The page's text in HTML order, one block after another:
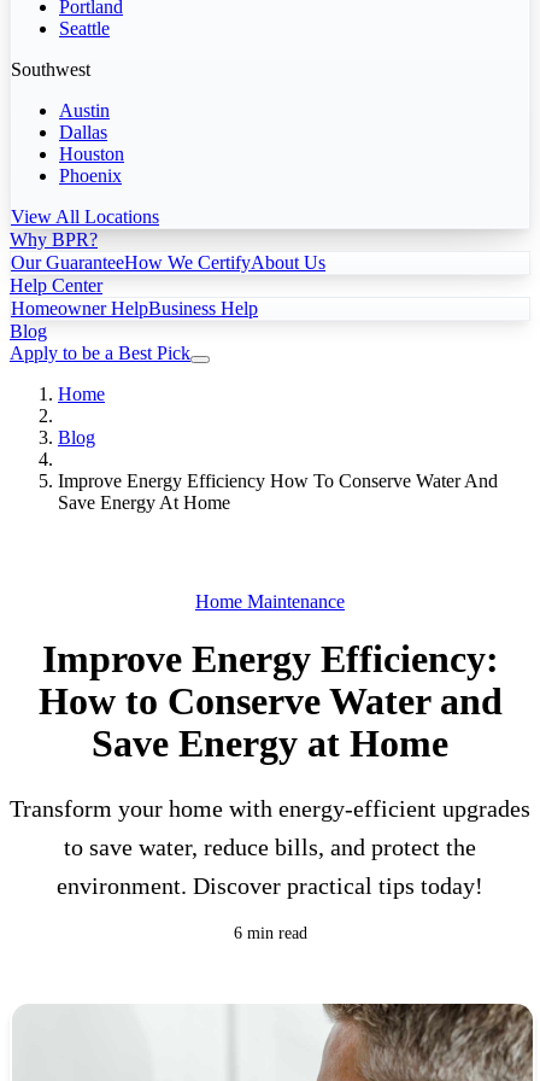
Portland
Seattle
Southwest
Austin
Dallas
Houston
Phoenix
View All Locations
Why BPR?
Our GuaranteeHow We CertifyAbout Us
Help Center
Homeowner HelpBusiness Help
Blog
Apply to be a Best Pick
Home
Blog
Improve Energy Efficiency How To Conserve Water And
Save Energy At Home
Home Maintenance
Improve Energy Efficiency:
How to Conserve Water and
Save Energy at Home
Transform your home with energy-efficient upgrades
to save water, reduce bills, and protect the
environment. Discover practical tips today!
6 min read